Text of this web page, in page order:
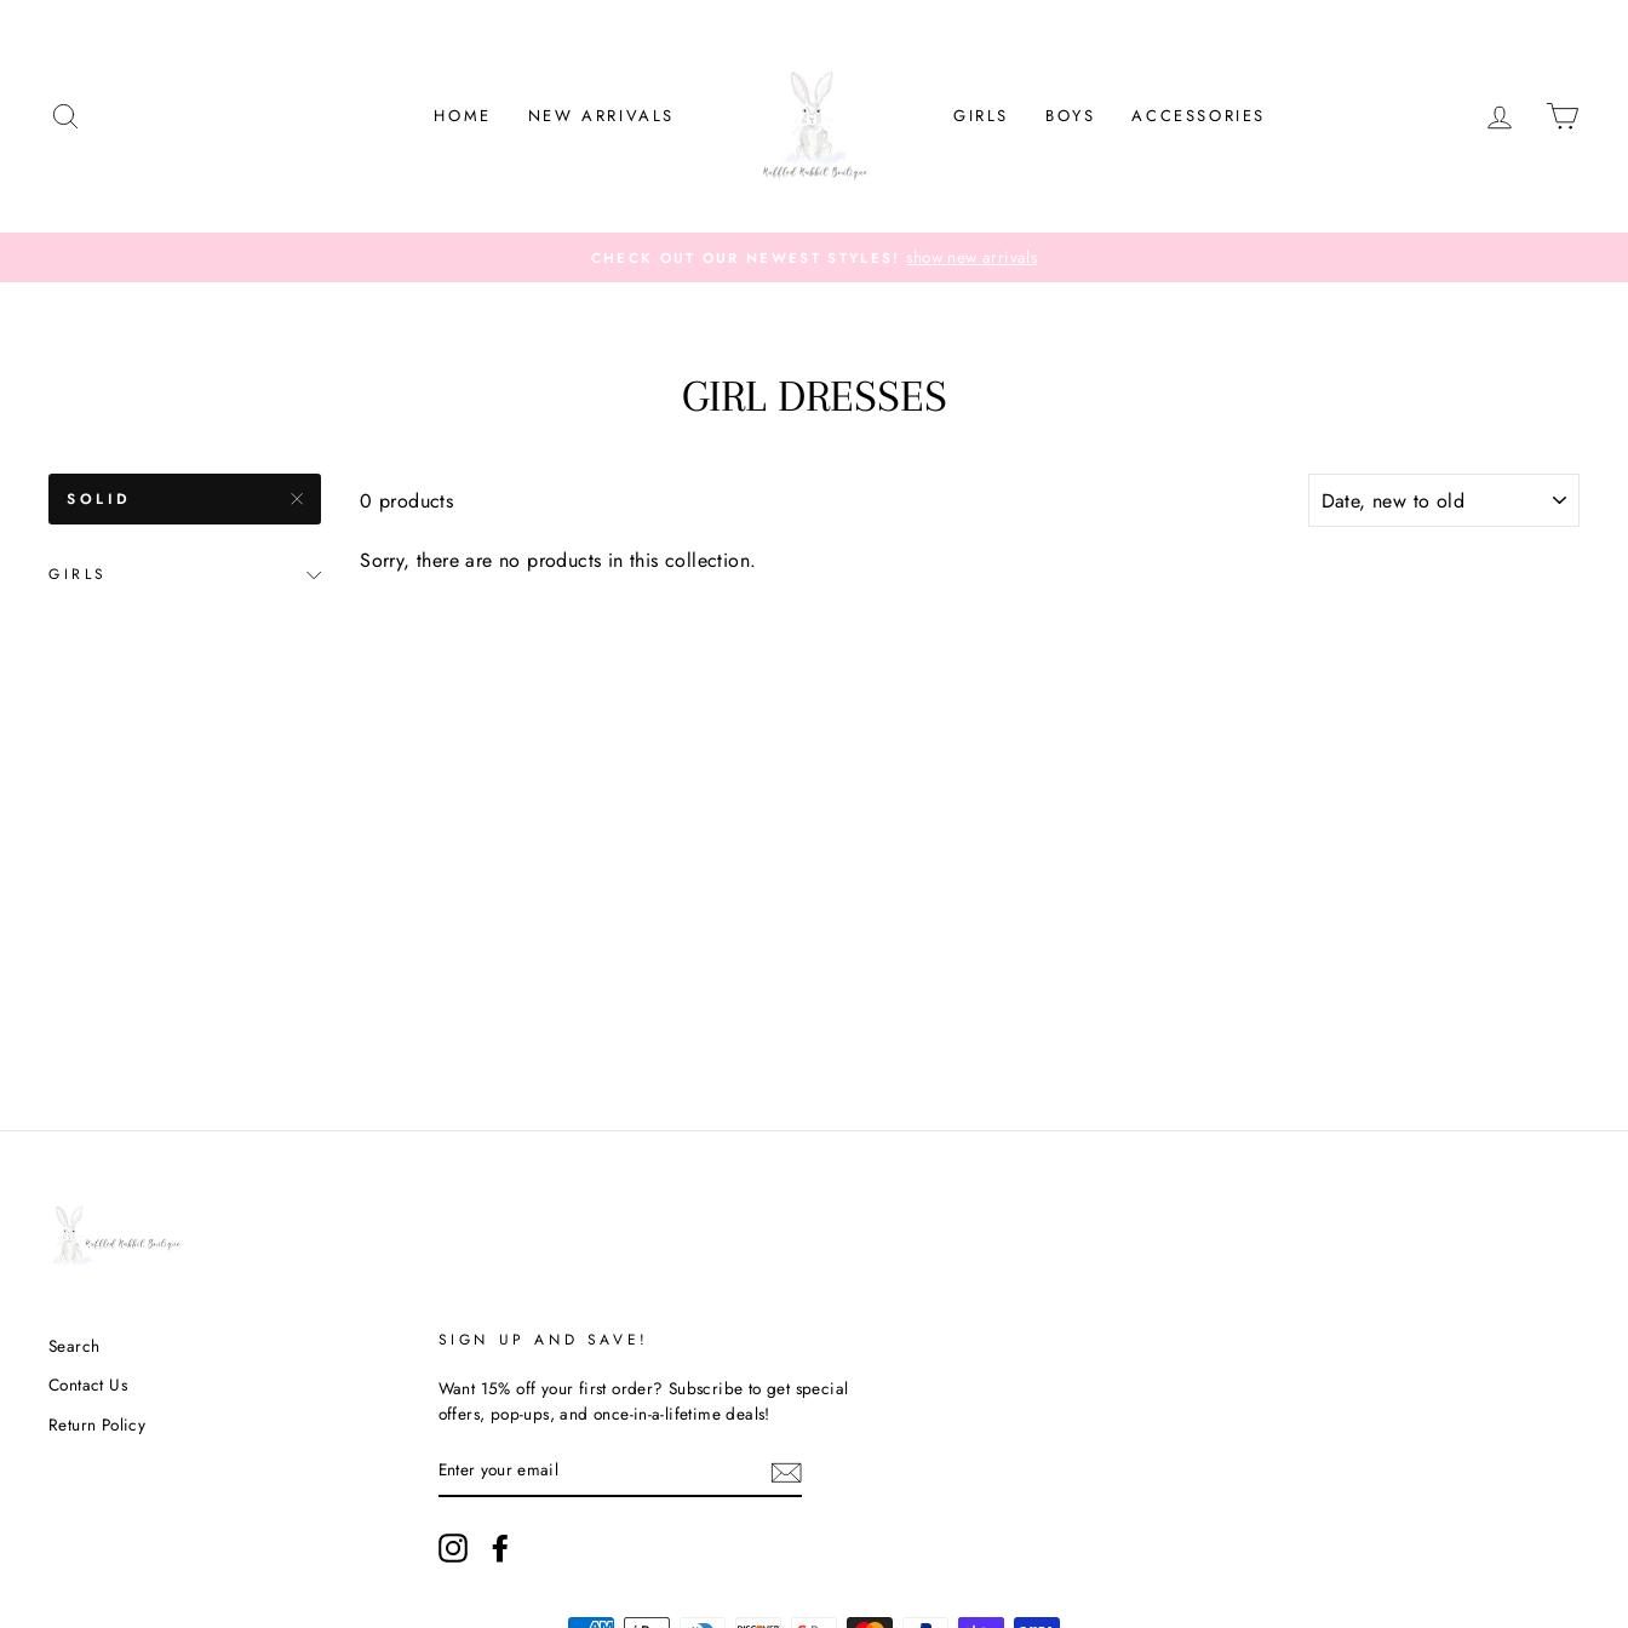
HOME NEW ARRIVALS GIRLS BOYS ACCESSORIES LOG IN
CHECK OUT OUR NEWEST STYLES! show new arrivals
GIRL DRESSES
SOLID
GIRLS
0 products
Sorry, there are no products in this collection.
Search
Contact Us
Return Policy
SIGN UP AND SAVE!
Want 15% off your first order? Subscribe to get special
offers, pop-ups, and once-in-a-lifetime deals!
YOUR
EMAIL
Instagram